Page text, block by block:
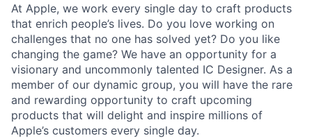
At Apple, we work every single day to craft products
that enrich people’s lives. Do you love working on
challenges that no one has solved yet? Do you like
changing the game? We have an opportunity for a
visionary and uncommonly talented IC Designer. As a
member of our dynamic group, you will have the rare
and rewarding opportunity to craft upcoming
products that will delight and inspire millions of
Apple’s customers every single day.